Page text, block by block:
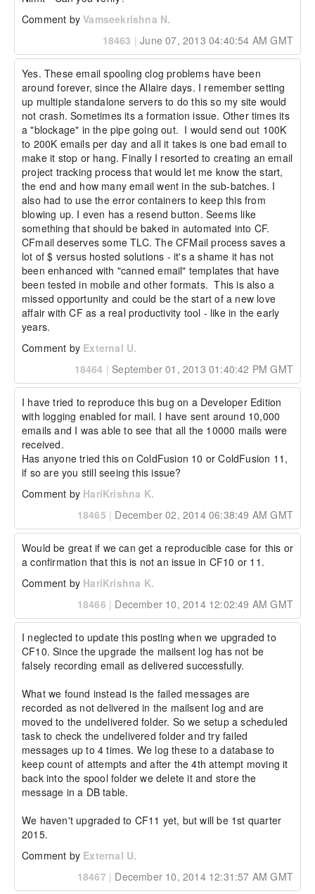
Comment byVamseekrishna N.
18463 | June 07, 2013 04:40:54 AM GMT
Yes. These email spooling clog problems have been
around forever, since the Allaire days. I remember setting
up multiple standalone servers to do this so my site would
not crash. Sometimes its a formation issue. Other times its
a "blockage" in the pipe going out.  I would send out 100K
to 200K emails per day and all it takes is one bad email to
make it stop or hang. Finally I resorted to creating an email
project tracking process that would let me know the start,
the end and how many email went in the sub-batches. I
also had to use the error containers to keep this from
blowing up. I even has a resend button. Seems like
something that should be baked in automated into CF.
CFmail deserves some TLC. The CFMail process saves a
lot of $ versus hosted solutions - it's a shame it has not
been enhanced with "canned email" templates that have
been tested in mobile and other formats.  This is also a
missed opportunity and could be the start of a new love
affair with CF as a real productivity tool - like in the early
years.
Comment by External U.
18464 | September 01, 2013 01:40:42 PM GMT
I have tried to reproduce this bug on a Developer Edition
with logging enabled for mail. I have sent around 10,000
emails and I was able to see that all the 10000 mails were
received.
Has anyone tried this on ColdFusion 10 or ColdFusion 11,
if so are you still seeing this issue?
Comment by HariKrishna K.
18465 | December 02, 2014 06:38:49 AM GMT
Would be great if we can get a reproducible case for this or
a confirmation that this is not an issue in CF10 or 11.
Comment by HariKrishna K.
18466 | December 10, 2014 12:02:49 AM GMT
I neglected to update this posting when we upgraded to
CF10. Since the upgrade the mailsent log has not be
falsely recording email as delivered successfully.
What we found instead is the failed messages are
recorded as not delivered in the mailsent log and are
moved to the undelivered folder. So we setup a scheduled
task to check the undelivered folder and try failed
messages up to 4 times. We log these to a database to
keep count of attempts and after the 4th attempt moving it
back into the spool folder we delete it and store the
message in a DB table.
We haven't upgraded to CF11 yet, but will be 1st quarter
2015.
Comment by External U.
18467 | December 10, 2014 12:31:57 AM GMT